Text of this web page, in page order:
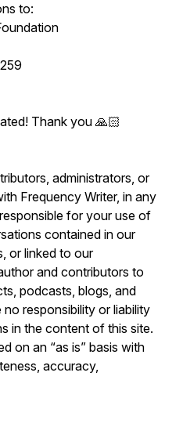
to:
Thank you 🙏🏻
administrators, or
Frequency Writer, in any
for your use of
contained in our
or linked to our
and contributors to
podcasts, blogs, and
responsibility or liability
in the content of this site.
on an “as is” basis with
accuracy,